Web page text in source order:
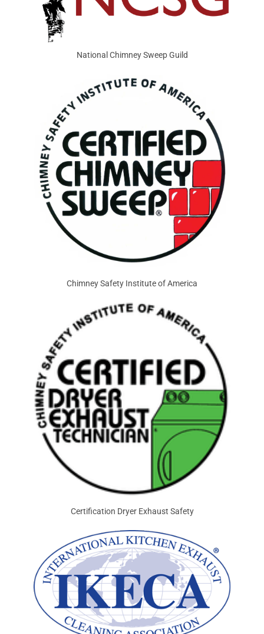
National Chimney Sweep Guild
Chimney Safety Institute of America
Certification Dryer Exhaust Safety